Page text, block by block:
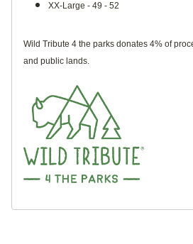
XX-Large - 49 - 52
Wild Tribute 4 the parks donates 4% of
and public lands.